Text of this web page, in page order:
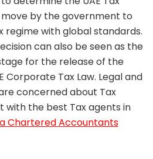
move by the government to
regime with global standards.
can also be seen as the
for the release of the
Corporate Tax Law. Legal and
concerned about Tax
with the best Tax agents in
Chartered Accountants